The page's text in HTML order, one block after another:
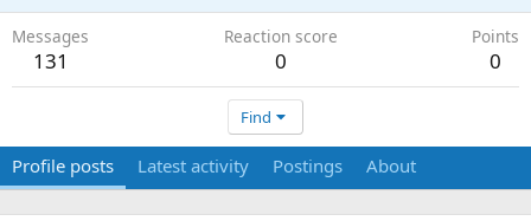
Messages
131
Reaction score
0
Points
0
Find
Profile posts Latest activity Postings About